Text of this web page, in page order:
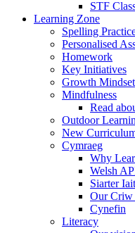
STF
Learning Zone
Spelling
Personalised
Homework
Key Initiatives
Growth Mindset
Mindfulness
Read
Outdoor
New
Cymraeg
Why
Welsh
Siarter
Our Criw
Cynefin
Literacy